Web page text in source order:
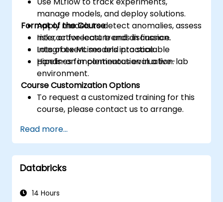
manage models, and deploy solutions.
Apply models to detect anomalies, assess
risks, or forecast trends in finance.
Integrate ML models into scalable
pipelines for continuous evaluation.
Format of the Course
Interactive lecture and discussion.
Lots of exercises and practice.
Hands-on implementation in a live-lab
environment.
Course Customization Options
To request a customized training for this
course, please contact us to arrange.
Read more...
Databricks
14 Hours